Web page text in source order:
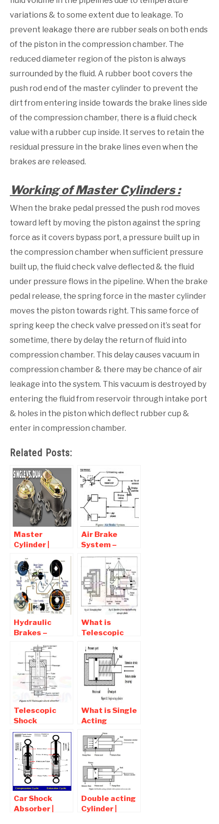
variations & to some extent due to leakage. To
prevent leakage there are rubber seals on both ends
of the piston in the compression chamber. The
reduced diameter region of the piston is always
surrounded by the fluid. A rubber boot covers the
push rod end of the master cylinder to prevent the
dirt from entering inside towards the brake lines side
of the compression chamber, there is a fluid check
value with a rubber cup inside. It serves to retain the
residual pressure in the brake lines even when the
brakes are released.
Working of Master Cylinders :
When the brake pedal pressed the push rod moves
toward left by moving the piston against the spring
force as it covers bypass port, a pressure built up in
the compression chamber when sufficient pressure
built up, the fluid check valve deflected & the fluid
under pressure flows in the pipeline. When the brake
pedal release, the spring force in the master cylinder
moves the piston towards right. This same force of
spring keep the check valve pressed on it’s seat for
sometime, there by delay the return of fluid into
compression chamber. This delay causes vacuum in
compression chamber & there may be chance of air
leakage into the system. This vacuum is destroyed by
entering the fluid from reservoir through intake port
& holes in the piston which deflect rubber cup &
enter in compression chamber.
Related Posts:
Master
Cylinder |
Working
Principles and
Applications
Air Brake
System –
Parts,
Working,
Diagram,
Principle,
Advantages
Hydraulic
Brakes –
Parts,
Working,
Diagram,
Advantages
and
Disadvantages
What is
Telescopic
,Diagram and
Working ,
Symbol
Telescopic
Shock
Absorber –
Function,
Working,
Diagram,
Advantages
What is Single
Acting
Cylinder |
Diagram ,
types , Symbol
Car Shock
Absorber |
Double acting
Cylinder |